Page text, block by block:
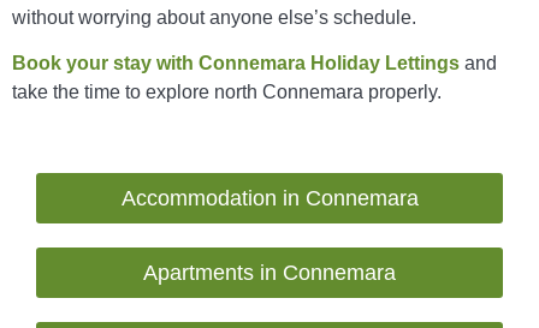
without worrying about anyone else’s schedule.
Book your stay with Connemara Holiday Lettings and
take the time to explore north Connemara properly.
Accommodation in Connemara
Apartments in Connemara